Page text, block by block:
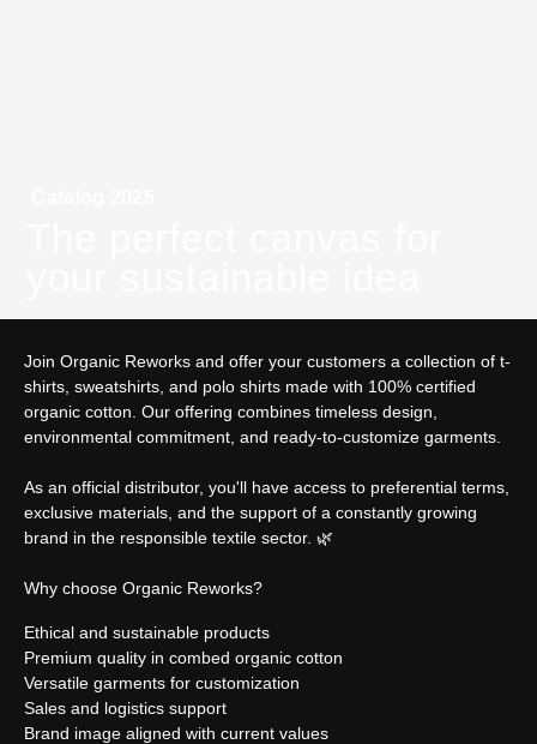
Join Organic Reworks and offer your customers a collection of t-
shirts, sweatshirts, and polo shirts made with 100% certified
organic cotton. Our offering combines timeless design,
environmental commitment, and ready-to-customize garments.
As an official distributor, you'll have access to preferential terms,
exclusive materials, and the support of a constantly growing
brand in the responsible textile sector. 🌿
Why choose Organic Reworks?
Ethical and sustainable products
Premium quality in combed organic cotton
Versatile garments for customization
Sales and logistics support
Brand image aligned with current values